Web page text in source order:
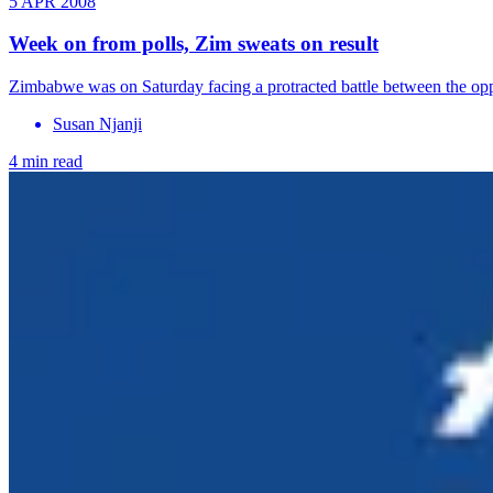
Week on from polls, Zim sweats on result
Zimbabwe was on Saturday facing a protracted battle between the
Susan Njanji
4 min read